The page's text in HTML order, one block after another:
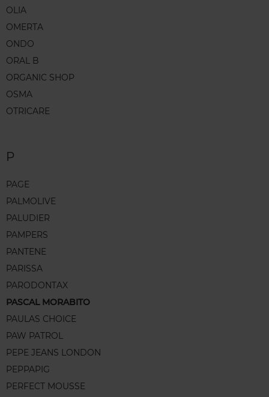
OLIA
OMERTA
ONDO
ORAL B
ORGANIC SHOP
OSMA
OTRICARE
P
PAGE
PALMOLIVE
PALUDIER
PAMPERS
PANTENE
PARISSA
PARODONTAX
PASCAL MORABITO
PAULAS CHOICE
PAW PATROL
PEPE JEANS LONDON
PEPPAPIG
PERFECT MOUSSE